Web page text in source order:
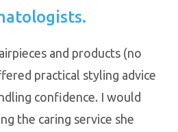
and products (no
practical styling advice
confidence. I would
the caring service she